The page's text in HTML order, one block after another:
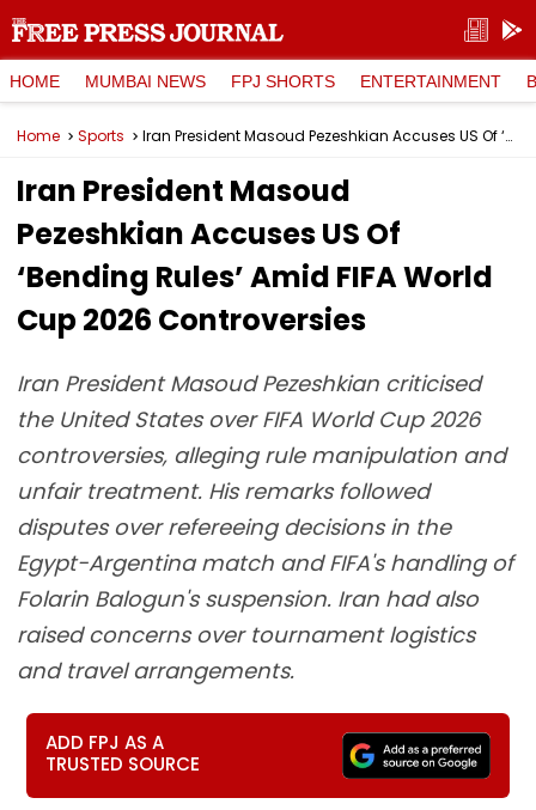
HOME MUMBAI NEWS FPJ SHORTS ENTERTAINMENT
Home Sports Iran President Masoud Pezeshkian Accuses US Of ‘Bending Rules’ Amid FIFA World Cup 2026 Controversies
Iran President Masoud
Pezeshkian Accuses US Of
‘Bending Rules’ Amid FIFA World
Cup 2026 Controversies
Iran President Masoud Pezeshkian criticised
the United States over FIFA World Cup 2026
controversies, alleging rule manipulation and
unfair treatment. His remarks followed
disputes over refereeing decisions in the
Egypt-Argentina match and FIFA's handling of
Folarin Balogun's suspension. Iran had also
raised concerns over tournament logistics
and travel arrangements.
ADD FPJ AS A
TRUSTED SOURCE